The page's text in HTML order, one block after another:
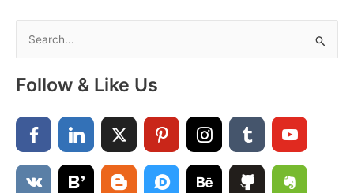
r
c
Follow & Like Us